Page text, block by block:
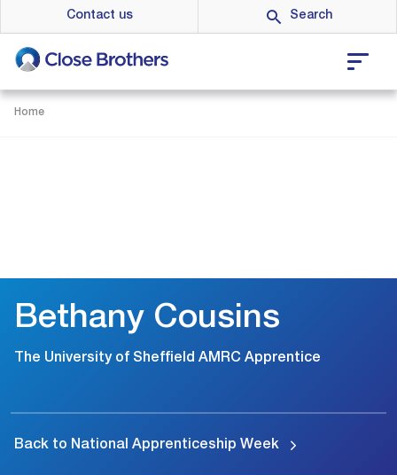
to
main
content
Contact us
Home
Bethany Cousins
The University of Sheffield AMRC Apprentice
Back to National Apprenticeship Week